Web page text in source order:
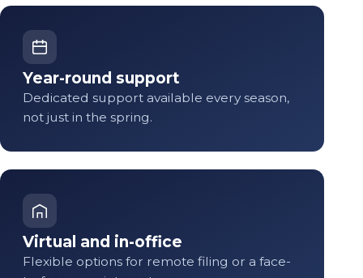
Year-round support
Dedicated support available every season,
not just in the spring.
Virtual and in-office
Flexible options for remote filing or a face-